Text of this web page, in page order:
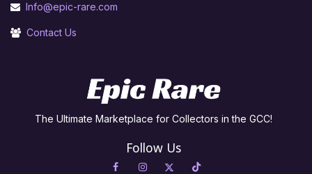
Info@epic-rare.com
Contact Us
The Ultimate Marketplace for Collectors in the GCC!
Follow Us